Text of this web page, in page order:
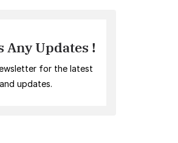
Any Updates !
for the latest
updates.